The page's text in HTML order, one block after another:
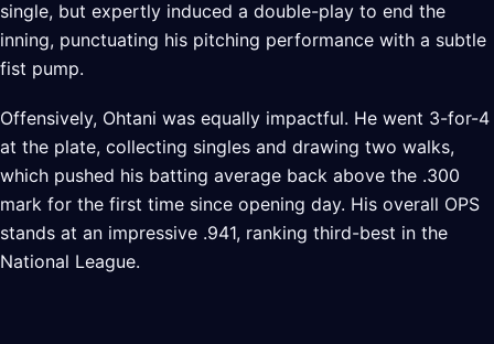
single, but expertly induced a double-play to end the
inning, punctuating his pitching performance with a subtle
fist pump.
Offensively, Ohtani was equally impactful. He went 3-for-4
at the plate, collecting singles and drawing two walks,
which pushed his batting average back above the .300
mark for the first time since opening day. His overall OPS
stands at an impressive .941, ranking third-best in the
National League.